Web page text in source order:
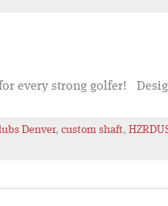
every strong golfer!
Denver, custom shaft,